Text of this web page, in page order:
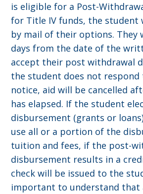
is eligible for a Post-
for Title IV funds, the student
by mail of their options. They
days from the date of the
accept their post withdrawal
the student does not
notice, aid will be cancelled
has elapsed. If the student
disbursement (grants or
use all or a portion of the
tuition and fees, if the post-
disbursement results in a
check will be issued to the
important to understand that